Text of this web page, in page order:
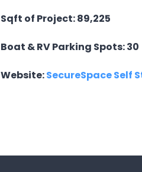
Sqft of Project: 89,225
Boat & RV Parking Spots: 30
Website:SecureSpace Self